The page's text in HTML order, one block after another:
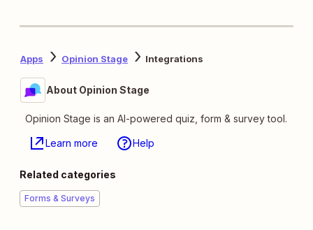
Apps Opinion Stage Integrations
About Opinion Stage
Opinion Stage is an AI-powered quiz, form & survey tool.
Learn more Help
Related categories
Forms & Surveys